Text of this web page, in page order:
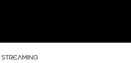
STREAMING